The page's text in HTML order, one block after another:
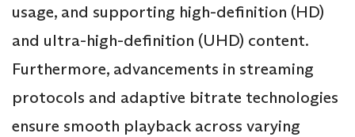
usage, and supporting high-definition (HD)
and ultra-high-definition (UHD) content.
Furthermore, advancements in streaming
protocols and adaptive bitrate technologies
ensure smooth playback across varying